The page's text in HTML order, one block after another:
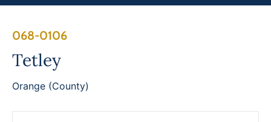
068-0106
Tetley
Orange (County)